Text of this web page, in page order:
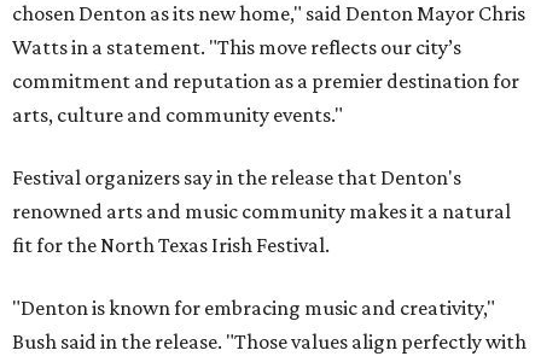
chosen Denton as its new home," said Denton Mayor Chris
Watts in a statement. "This move reflects our city’s
commitment and reputation as a premier destination for
arts, culture and community events."
Festival organizers say in the release that Denton's
renowned arts and music community makes it a natural
fit for the North Texas Irish Festival.
"Denton is known for embracing music and creativity,"
Bush said in the release. "Those values align perfectly with